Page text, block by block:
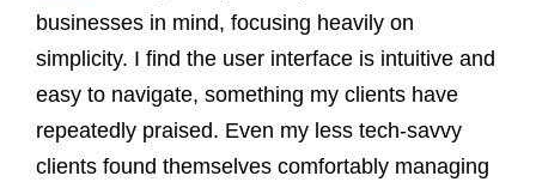
businesses in mind, focusing heavily on
simplicity. I find the user interface is intuitive and
easy to navigate, something my clients have
repeatedly praised. Even my less tech-savvy
clients found themselves comfortably managing